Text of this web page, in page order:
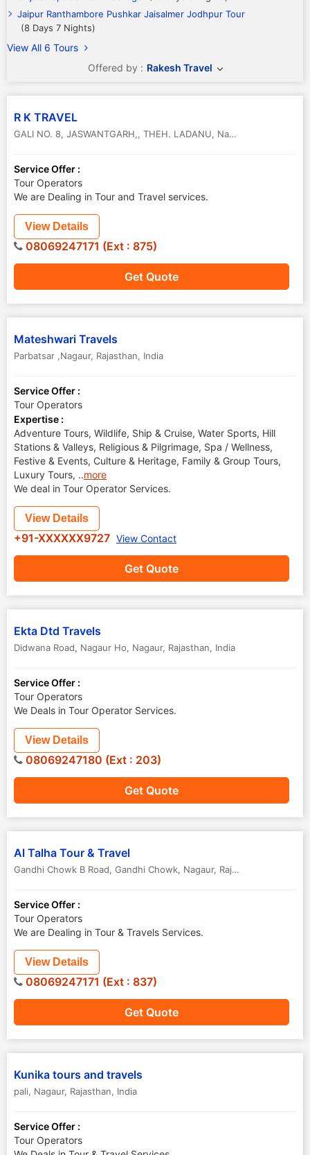
Jaipur Ranthambore Pushkar Jaisalmer Jodhpur Tour
(8 Days 7 Nights)
View All 6 Tours
Offered by : Rakesh Travel
R K TRAVEL
GALI NO. 8, JASWANTGARH,, THEH. LADANU, Nagaur, Rajasthan
Service Offer :
Tour Operators
We are Dealing in Tour and Travel services.
Get Quote
View Details
08069247171 (Ext : 875)
Mateshwari Travels
Parbatsar ,Nagaur, Rajasthan, India
Service Offer :
Tour Operators
Expertise :
Adventure Tours, Wildlife, Ship & Cruise, Water Sports, Hill
Stations & Valleys, Religious & Pilgrimage, Spa / Wellness,
Festive & Events, Culture & Heritage, Family & Group Tours,
Luxury Tours, ..more
We deal in Tour Operator Services.
Get Quote
View Details
+91-XXXXXX9727 View Contact
Ekta Dtd Travels
Didwana Road, Nagaur Ho, Nagaur, Rajasthan, India
Service Offer :
Tour Operators
We Deals in Tour Operator Services.
Get Quote
View Details
08069247180 (Ext : 203)
Al Talha Tour & Travel
Gandhi Chowk B Road, Gandhi Chowk, Nagaur, Rajasthan
Service Offer :
Tour Operators
We are Dealing in Tour & Travels Services.
Get Quote
View Details
08069247171 (Ext : 837)
Kunika tours and travels
pali, Nagaur, Rajasthan, India
Service Offer :
Tour Operators